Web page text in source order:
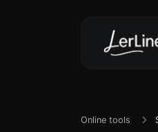
Online tools